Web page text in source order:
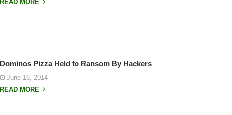
READ MORE
Dominos Pizza Held to Ransom By Hackers
June 16, 2014
READ MORE